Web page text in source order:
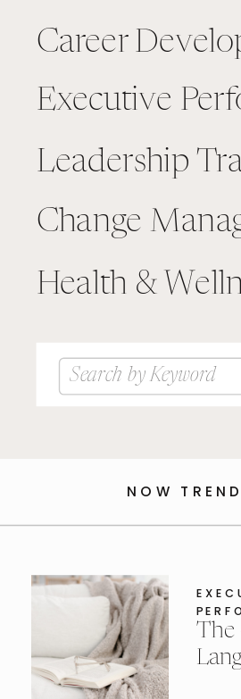
Search
Career
Executive
Leadership
Change
Health &
NOW
The